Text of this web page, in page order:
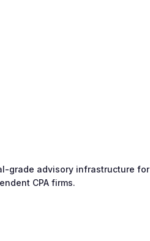
grade advisory infrastructure for
CPA firms.